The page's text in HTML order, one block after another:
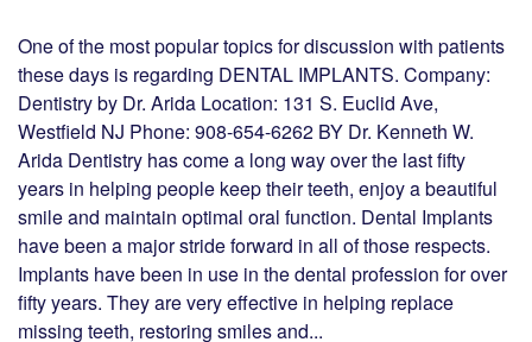
One of the most popular topics for discussion with patients
these days is regarding DENTAL IMPLANTS. Company:
Dentistry by Dr. Arida Location: 131 S. Euclid Ave,
Westfield NJ Phone: 908-654-6262 BY Dr. Kenneth W.
Arida Dentistry has come a long way over the last fifty
years in helping people keep their teeth, enjoy a beautiful
smile and maintain optimal oral function. Dental Implants
have been a major stride forward in all of those respects.
Implants have been in use in the dental profession for over
fifty years. They are very effective in helping replace
missing teeth, restoring smiles and...